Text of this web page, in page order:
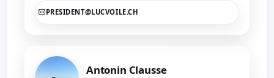
PRESIDENT@LUCVOILE.CH
Antonin Clausse